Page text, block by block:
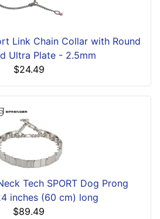
Link Chain Collar with Round
Ultra Plate - 2.5mm
$24.49
Tech SPORT Dog Prong
inches (60 cm) long
$89.49